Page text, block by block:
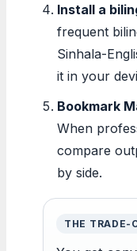
Install a
frequent
Sinhala-
it in your
Bookmark
When
compare
by side.
THE TRADE-